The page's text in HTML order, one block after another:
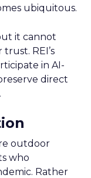
ubiquitous.
it cannot
REI’s
in AI-
direct
outdoor
who
Rather